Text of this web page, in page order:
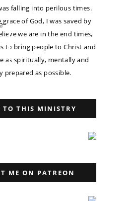
falling into perilous times.
of God, I was saved by
we are in the end times,
to bring people to Christ and
as spiritually, mentally and
prepared as possible.
TO THIS MINISTRY
ME ON PATREON